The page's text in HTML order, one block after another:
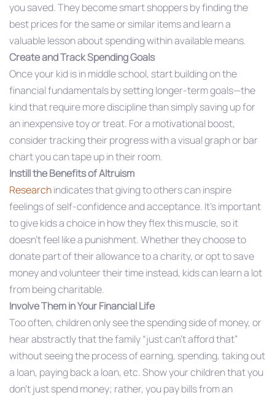
you saved. They become smart shoppers by finding the
best prices for the same or similar items and learn a
valuable lesson about spending within available means.
Create and Track Spending Goals
Once your kid is in middle school, start building on the
financial fundamentals by setting longer-term goals—the
kind that require more discipline than simply saving up for
an inexpensive toy or treat. For a motivational boost,
consider tracking their progress with a visual graph or bar
chart you can tape up in their room.
Instill the Benefits of Altruism
Researchindicates that giving to others can inspire
feelings of self-confidence and acceptance. It’s important
to give kids a choice in how they flex this muscle, so it
doesn’t feel like a punishment. Whether they choose to
donate part of their allowance to a charity, or opt to save
money and volunteer their time instead, kids can learn a lot
from being charitable.
Involve Them in Your Financial Life
Too often, children only see the spending side of money, or
hear abstractly that the family “just can’t afford that”
without seeing the process of earning, spending, taking out
a loan, paying back a loan, etc. Show your children that you
don’t just spend money; rather, you pay bills from an